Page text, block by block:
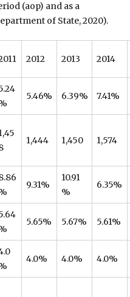
(aop) and as a
of State, 2020).
2012 2013 2014
5.46% 6.39% 7.41%
1,444 1,450 1,574
9.31%
10.91
%
6.35%
5.65% 5.67% 5.61%
4.0% 4.0% 4.0%